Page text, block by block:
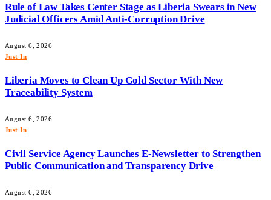
Rule of Law Takes Center Stage as Liberia Swears in New
Judicial Officers Amid Anti-Corruption Drive
August 6, 2026
Just In
Liberia Moves to Clean Up Gold Sector With New
Traceability System
August 6, 2026
Just In
Civil Service Agency Launches E-Newsletter to Strengthen
Public Communication and Transparency Drive
August 6, 2026